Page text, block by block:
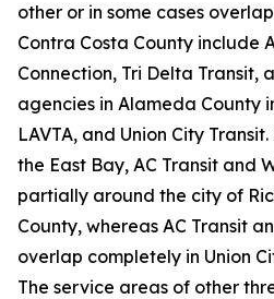
other or in some cases
Contra Costa County include
Connection, Tri Delta Transit,
agencies in Alameda County
LAVTA, and Union City
the East Bay, AC Transit and
partially around the city of
County, whereas AC Transit
overlap completely in Union
The service areas of other